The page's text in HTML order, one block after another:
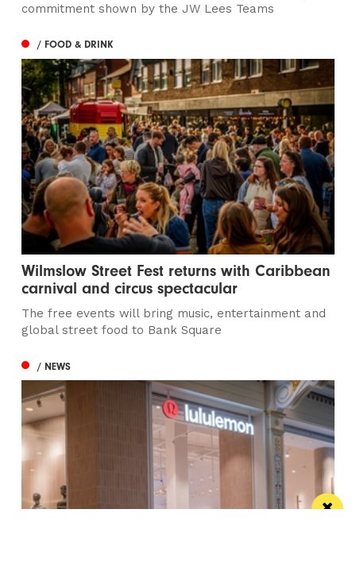
commitment shown by the JW Lees Teams
/ FOOD & DRINK
Wilmslow Street Fest returns with Caribbean
carnival and circus spectacular
The free events will bring music, entertainment and
global street food to Bank Square
/ NEWS